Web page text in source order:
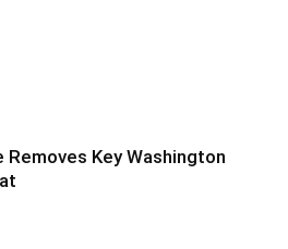
Removes Key Washington